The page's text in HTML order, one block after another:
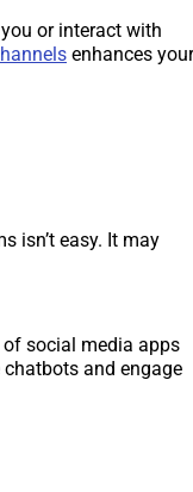
or interact with
enhances your
isn’t easy. It may
of social media apps
and engage